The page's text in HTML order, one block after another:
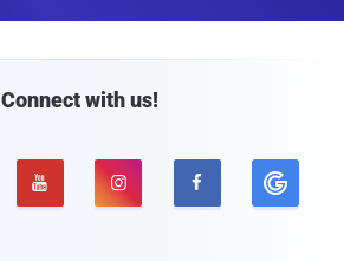
Connect with us!
  